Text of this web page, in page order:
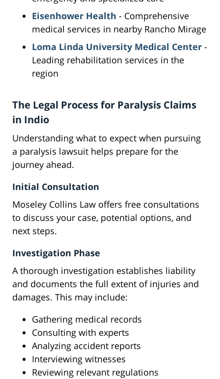
Eisenhower Health - Comprehensive
medical services in nearby Rancho Mirage
Loma Linda University Medical Center -
Leading rehabilitation services in the
region
The Legal Process for Paralysis Claims
in Indio
Understanding what to expect when pursuing
a paralysis lawsuit helps prepare for the
journey ahead.
Initial Consultation
Moseley Collins Law offers free consultations
to discuss your case, potential options, and
next steps.
Investigation Phase
A thorough investigation establishes liability
and documents the full extent of injuries and
damages. This may include:
Gathering medical records
Consulting with experts
Analyzing accident reports
Interviewing witnesses
Reviewing relevant regulations